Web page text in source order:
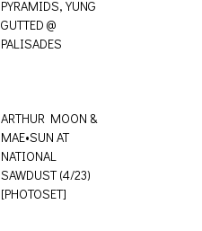
PYRAMIDS, YUNG
GUTTED @
PALISADES
ARTHUR MOON &
MAE•SUN AT
NATIONAL
SAWDUST (4/23)
[PHOTOSET]